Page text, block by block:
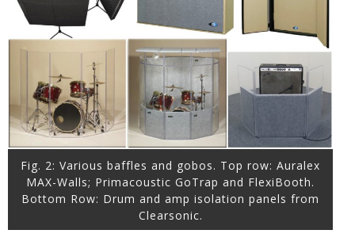
Fig. 2: Various baffles and gobos. Top row: Auralex
MAX-Walls; Primacoustic GoTrap and FlexiBooth.
Bottom Row: Drum and amp isolation panels from
Clearsonic.